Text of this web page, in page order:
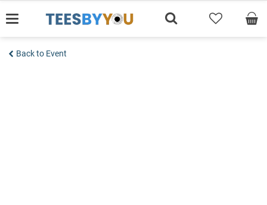
to
Back to Event